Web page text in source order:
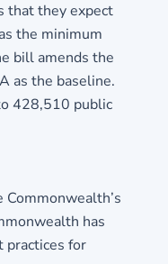
that they expect
the minimum
bill amends the
as the baseline.
428,510 public
has
practices for